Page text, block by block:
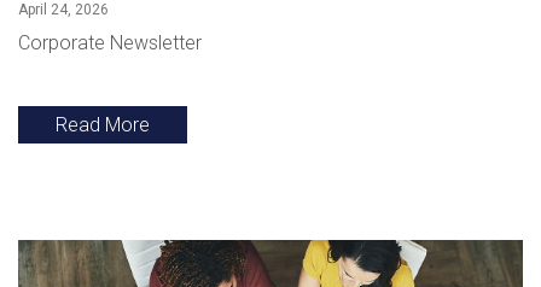
April 24, 2026
Corporate Newsletter
Read More